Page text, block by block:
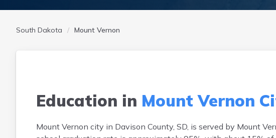
South Dakota Mount Vernon
Education in Mount Vernon
Mount Vernon city in Davison County, SD, is served by Mount